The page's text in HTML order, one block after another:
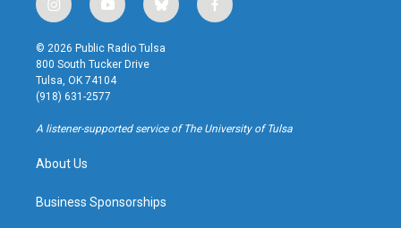
i
n
s
t
a
g
r
a
y
o
u
t
u
b
b
l
u
f
a
k
© 2026 Public Radio Tulsa
800 South Tucker Drive
Tulsa, OK 74104
(918) 631-2577
A listener-supported service of The University of Tulsa
About Us
Business Sponsorships